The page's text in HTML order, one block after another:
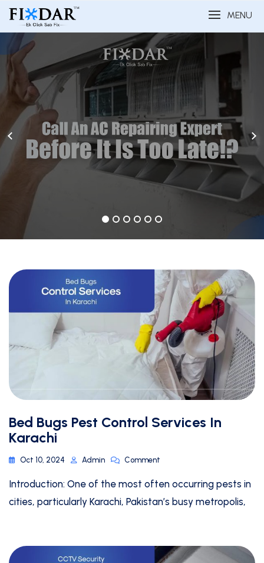
MENU
1 2 3 4 5 6
Bed Bugs Pest Control Services In
Karachi
Oct 10, 2024 Admin Comment
Introduction: One of the most often occurring pests in
cities, particularly Karachi, Pakistan’s busy metropolis,